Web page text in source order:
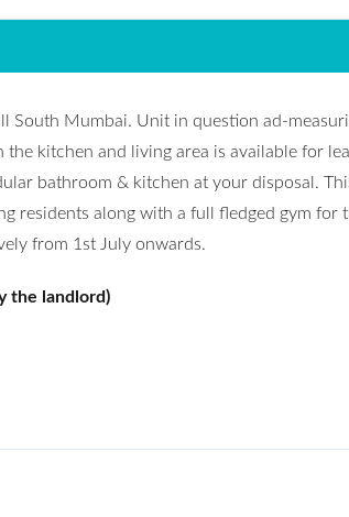
South Mumbai. Unit in question ad-
kitchen and living area is available for
bathroom & kitchen at your disposal.
residents along with a full fledged gym for
from 1st July onwards.
the landlord)